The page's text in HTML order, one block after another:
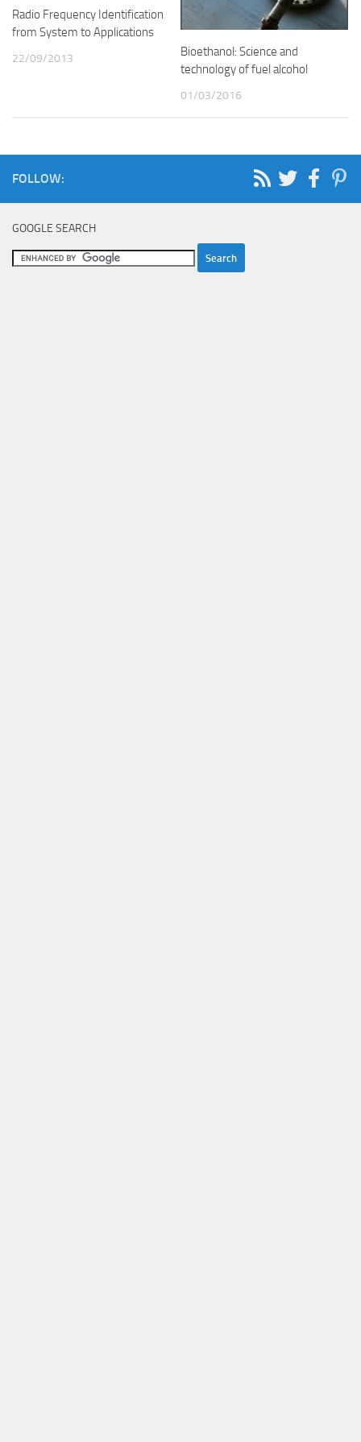
Radio Frequency Identification
from System to Applications
22/09/2013
Bioethanol: Science and
technology of fuel alcohol
01/03/2016
FOLLOW:
GOOGLE SEARCH